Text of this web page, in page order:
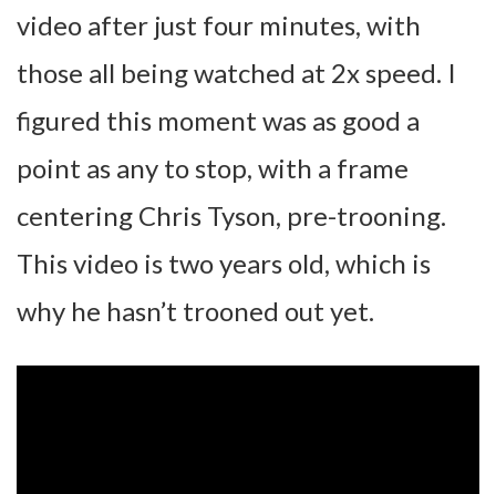
video after just four minutes, with
those all being watched at 2x speed. I
figured this moment was as good a
point as any to stop, with a frame
centering Chris Tyson, pre-trooning.
This video is two years old, which is
why he hasn’t trooned out yet.